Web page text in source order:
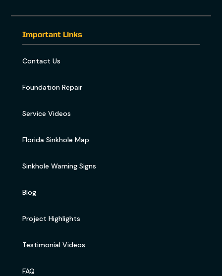
Important Links
Contact Us
Foundation Repair
Service Videos
Florida Sinkhole Map
Sinkhole Warning Signs
Blog
Project Highlights
Testimonial Videos
FAQ